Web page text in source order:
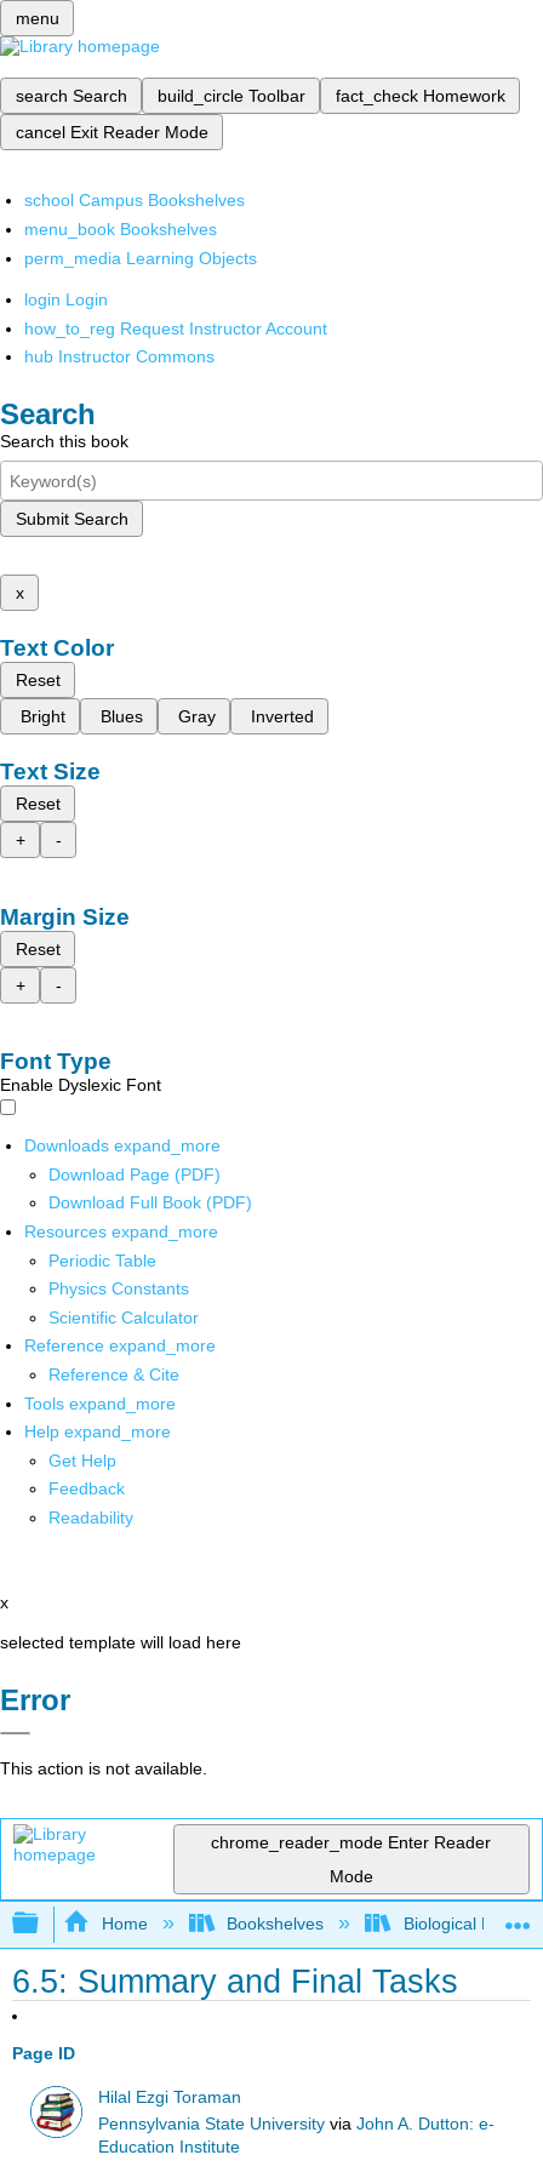
menu
search Search build_circle Toolbar fact_check Homework
cancel Exit Reader Mode
school Campus Bookshelves
menu_book Bookshelves
perm_media Learning Objects
login Login
how_to_reg Request Instructor Account
hub Instructor Commons
Search
Search this book
Submit Search
x
Text Color
Reset
Bright
Blues Gray Inverted
Text Size
Reset
+
-
Margin Size
Reset
+
-
Font Type
Enable Dyslexic Font
Downloads expand_more
Download Page (PDF)
Download Full Book (PDF)
Resources expand_more
Periodic Table
Physics Constants
Scientific Calculator
Reference expand_more
Reference & Cite
Tools expand_more
Help expand_more
Get Help
Feedback
Readability
x
selected template will load here
Error
This action is not available.
chrome_reader_mode Enter Reader
Mode
Expand/collapse global hierarchy
Home Bookshelves Biological
6.5: Summary and Final Tasks
Page ID
Hilal Ezgi Toraman
Pennsylvania State University viaJohn A. Dutton: e-
Education Institute